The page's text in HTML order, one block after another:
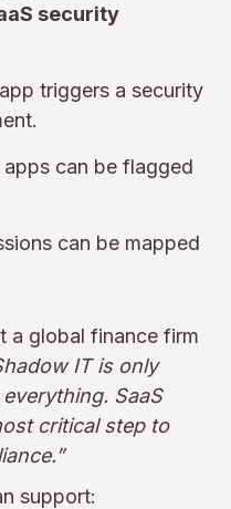
security
triggers a security
can be flagged
can be mapped
a global finance firm
IT is only
SaaS
critical step to
support: